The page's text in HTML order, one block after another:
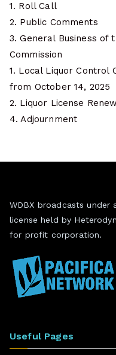
1. Roll Call
2. Public Comments
3. General Business of
Commission
1. Local Liquor Control
from October 14, 2025
2. Liquor License
4. Adjournment
WDBX broadcasts
license held by
for profit corporation.
Useful Pages